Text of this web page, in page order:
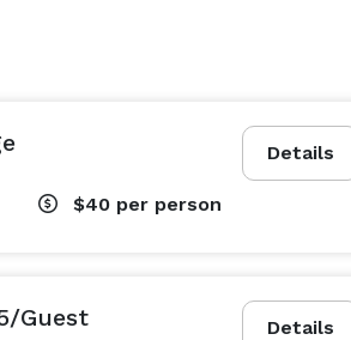
Details
$40 per person
Details
Guest